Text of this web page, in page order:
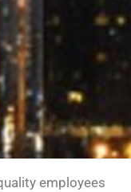
employees